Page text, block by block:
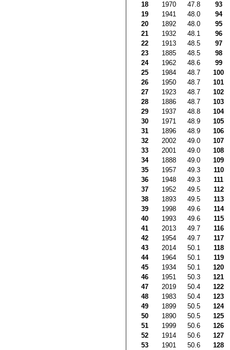
18
1970 47.8
93
19
1941 48.0
94
20
1892 48.0
95
21
1932 48.1
96
22
1913 48.5
97
23
1885 48.5
98
24
1962 48.6
99
25
1984 48.7
100
26
1950 48.7
101
27
1923 48.7
102
28
1886 48.7
103
29
1937 48.8
104
30
1971 48.9
105
31
1896 48.9
106
32
2002 49.0
107
33
2001 49.0
108
34
1888 49.0
109
35
1957 49.3
110
36
1948 49.3
111
37
1952 49.5
112
38
1893 49.5
113
39
1998 49.6
114
40
1993 49.6
115
41
2013 49.7
116
42
1954 49.7
117
43
2014 50.1
118
44
1964 50.1
119
45
1934 50.1
120
46
1951 50.3
121
47
2019 50.4
122
48
1983 50.4
123
49
1899 50.5
124
50
1890 50.5
125
51
1999 50.6
126
52
1914 50.6
127
53
1901 50.6
128